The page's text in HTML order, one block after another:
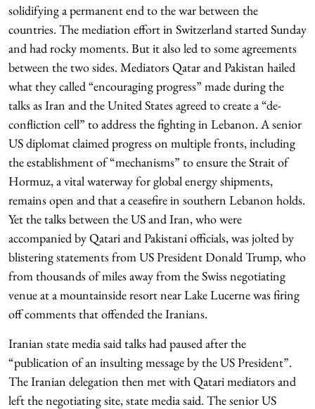
solidifying a permanent end to the war between the
countries. The mediation effort in Switzerland started Sunday
and had rocky moments. But it also led to some agreements
between the two sides. Mediators Qatar and Pakistan hailed
what they called “encouraging progress” made during the
talks as Iran and the United States agreed to create a “de-
confliction cell” to address the fighting in Lebanon. A senior
US diplomat claimed progress on multiple fronts, including
the establishment of “mechanisms” to ensure the Strait of
Hormuz, a vital waterway for global energy shipments,
remains open and that a ceasefire in southern Lebanon holds.
Yet the talks between the US and Iran, who were
accompanied by Qatari and Pakistani officials, was jolted by
blistering statements from US President Donald Trump, who
from thousands of miles away from the Swiss negotiating
venue at a mountainside resort near Lake Lucerne was firing
off comments that offended the Iranians.
Iranian state media said talks had paused after the
“publication of an insulting message by the US President”.
The Iranian delegation then met with Qatari mediators and
left the negotiating site, state media said. The senior US